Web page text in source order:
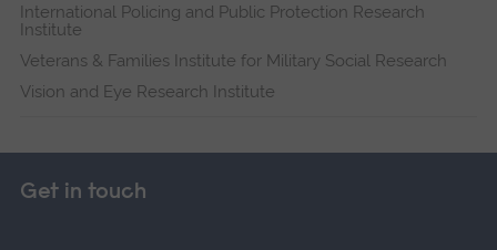
International Policing and Public Protection Research
Institute
Veterans & Families Institute for Military Social Research
Vision and Eye Research Institute
Get in touch